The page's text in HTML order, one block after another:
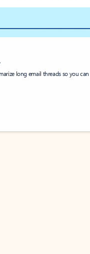
long email threads so you